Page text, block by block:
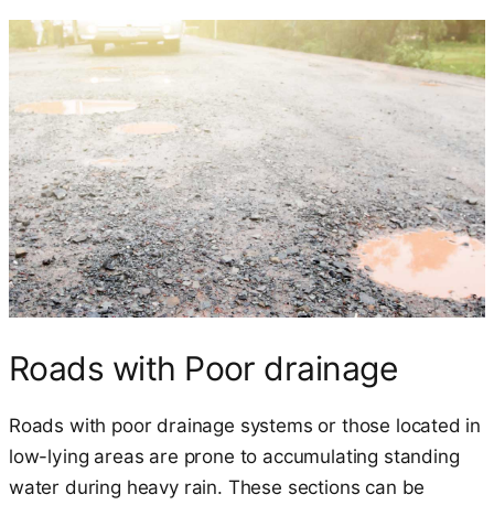
Roads with Poor drainage
Roads with poor drainage systems or those located in
low-lying areas are prone to accumulating standing
water during heavy rain. These sections can be